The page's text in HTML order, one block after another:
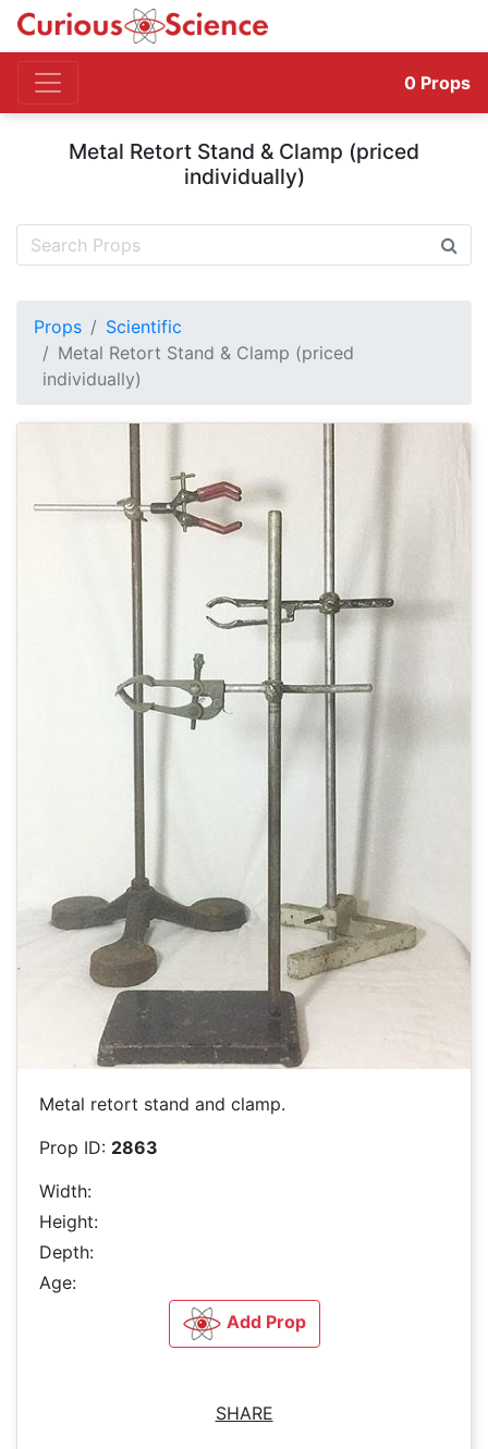
0 Props
Metal Retort Stand & Clamp (priced
individually)
Props
Scientific
Metal Retort Stand & Clamp (priced
individually)
Metal retort stand and clamp.
Prop ID: 2863
Width:
Height:
Depth:
Age:
Add Prop
SHARE